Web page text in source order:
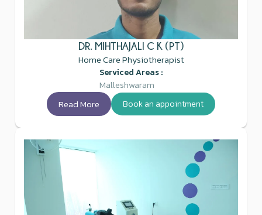
DR. MIHTHAJALI C K (PT)
Home Care Physiotherapist
Serviced Areas :
Malleshwaram
Read More
Book an appointment